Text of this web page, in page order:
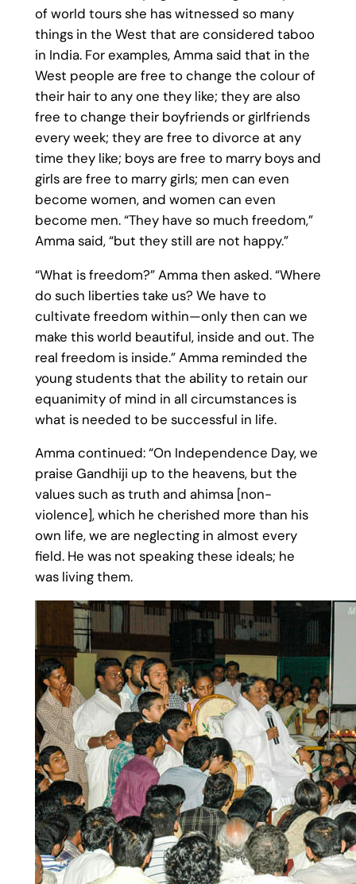
of world tours she has witnessed so many
things in the West that are considered taboo
in India. For examples, Amma said that in the
West people are free to change the colour of
their hair to any one they like; they are also
free to change their boyfriends or girlfriends
every week; they are free to divorce at any
time they like; boys are free to marry boys and
girls are free to marry girls; men can even
become women, and women can even
become men. “They have so much freedom,”
Amma said, “but they still are not happy.”
“What is freedom?” Amma then asked. “Where
do such liberties take us? We have to
cultivate freedom within—only then can we
make this world beautiful, inside and out. The
real freedom is inside.” Amma reminded the
young students that the ability to retain our
equanimity of mind in all circumstances is
what is needed to be successful in life.
Amma continued: “On Independence Day, we
praise Gandhiji up to the heavens, but the
values such as truth and ahimsa [non-
violence], which he cherished more than his
own life, we are neglecting in almost every
field. He was not speaking these ideals; he
was living them.